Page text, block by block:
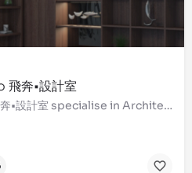
奔•設計室
FEIIBAN Design Studio 飛奔•設計室 specialise in Architecture - Interior Design - Landscaping - ''Design &…